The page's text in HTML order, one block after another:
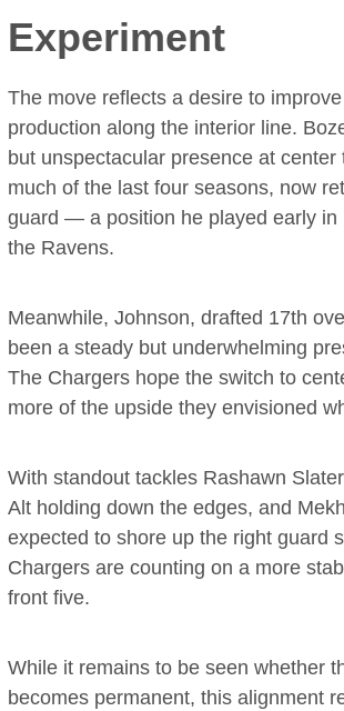
Experiment
The move reflects a desire to
production along the interior line.
but unspectacular presence at center
much of the last four seasons, now
guard — a position he played early in
the Ravens.
Meanwhile, Johnson, drafted 17th
been a steady but underwhelming
The Chargers hope the switch to
more of the upside they envisioned
With standout tackles Rashawn
Alt holding down the edges, and
expected to shore up the right guard
Chargers are counting on a more
front five.
While it remains to be seen whether
becomes permanent, this alignment